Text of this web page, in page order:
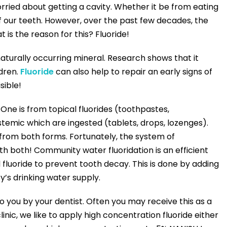
about getting a cavity. Whether it be from eating
teeth. However, over the past few decades, the
is the reason for this? Fluoride!
occurring mineral. Research shows that it
Fluoridecan also help to repair an early signs of
is from topical fluorides (toothpastes,
which are ingested (tablets, drops, lozenges).
both forms. Fortunately, the system of
both! Community water fluoridation is an efficient
to prevent tooth decay. This is done by adding
drinking water supply.
by your dentist. Often you may receive this as a
we like to apply high concentration fluoride either